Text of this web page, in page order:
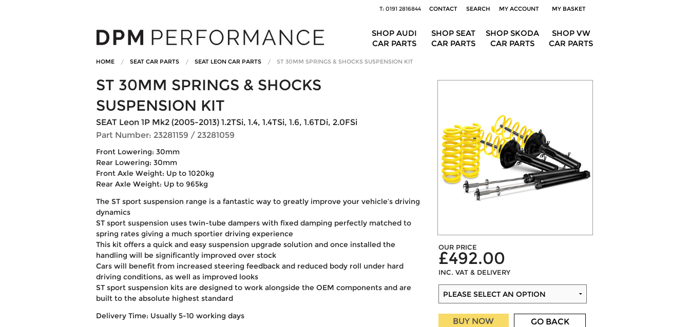
T: 0191 2816844 CONTACT SEARCH MY ACCOUNT MY BASKET
SHOP VW
CAR PARTS
SHOP SKODA
CAR PARTS
SHOP SEAT
CAR PARTS
SHOP AUDI
CAR PARTS
HOME SEAT CAR PARTS SEAT LEON CAR PARTS ST 30MM SPRINGS & SHOCKS SUSPENSION KIT
ST 30MM SPRINGS & SHOCKS
SUSPENSION KIT
SEAT Leon 1P Mk2 (2005-2013) 1.2TSi, 1.4, 1.4TSi, 1.6, 1.6TDi, 2.0FSi
Part Number: 23281159 / 23281059
Front Lowering: 30mm
Rear Lowering: 30mm
Front Axle Weight: Up to 1020kg
Rear Axle Weight: Up to 965kg
The ST sport suspension range is a fantastic way to greatly improve your vehicle’s driving
dynamics
ST sport suspension uses twin-tube dampers with fixed damping perfectly matched to
spring rates giving a much sportier driving experience
This kit offers a quick and easy suspension upgrade solution and once installed the
handling will be significantly improved over stock
Cars will benefit from increased steering feedback and reduced body roll under hard
driving conditions, as well as improved looks
ST sport suspension kits are designed to work alongside the OEM components and are
built to the absolute highest standard
Delivery Time: Usually 5-10 working days
OUR PRICE
£492.00
INC. VAT & DELIVERY
BUY NOW GO BACK